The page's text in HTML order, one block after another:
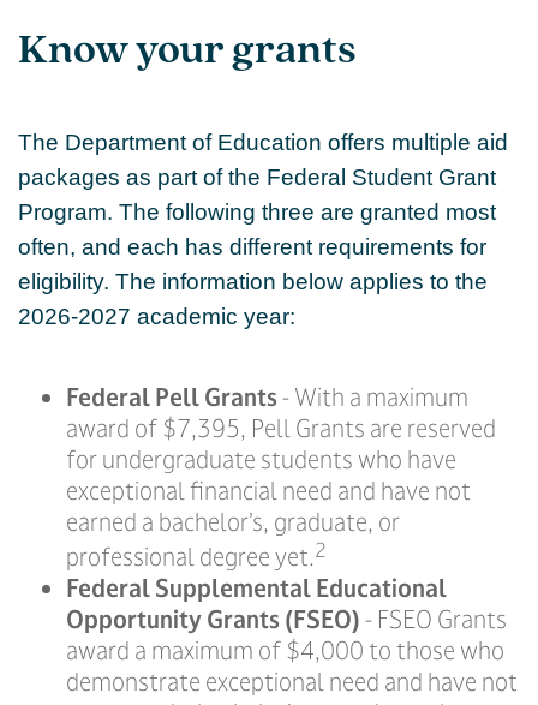
Know your grants
The Department of Education offers multiple aid
packages as part of the Federal Student Grant
Program. The following three are granted most
often, and each has different requirements for
eligibility. The information below applies to the
2026-2027 academic year:
Federal Pell Grants- With a maximum
award of $7,395, Pell Grants are reserved
for undergraduate students who have
exceptional financial need and have not
earned a bachelor’s, graduate, or
professional degree yet.2
Federal Supplemental Educational
Opportunity Grants (FSEO)- FSEO Grants
award a maximum of $4,000 to those who
demonstrate exceptional need and have not